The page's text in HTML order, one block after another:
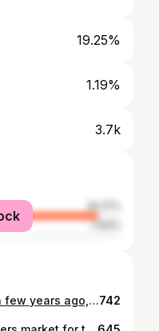
19.25%
1.19%
3.7k
92.17%
7.83%
I made the first Goldie skirt a few years ago, when I was making lots of cakes and adorning them with flowers from my garden. Last summer we soft launched a few of them online and this year I finally made a proper listing for them. They’re adorned with looping embroidery hems in honour of those decorative cakes, and lace up sides for bellies expanding with cake or babies742